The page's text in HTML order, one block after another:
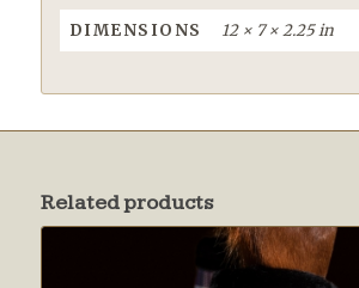
DIMENSIONS 12 × 7 × 2.25 in
Related products